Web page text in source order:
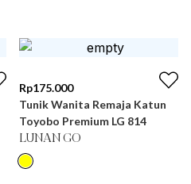
Rp175.000
Tunik Wanita Remaja Katun
Toyobo Premium LG 814
LUNAN GO